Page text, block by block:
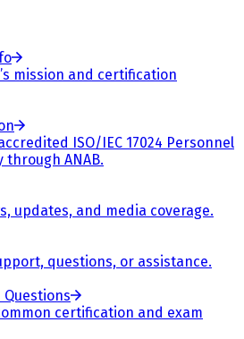
mission and certification
ISO/IEC 17024 Personnel
through ANAB.
updates, and media coverage.
questions, or assistance.
Questions
certification and exam